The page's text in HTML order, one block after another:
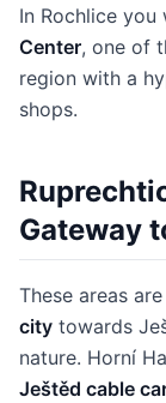
In Rochlice
Center, one of
region with a
shops.
Gateway
These areas
city towards
nature. Horní
Ještěd cable